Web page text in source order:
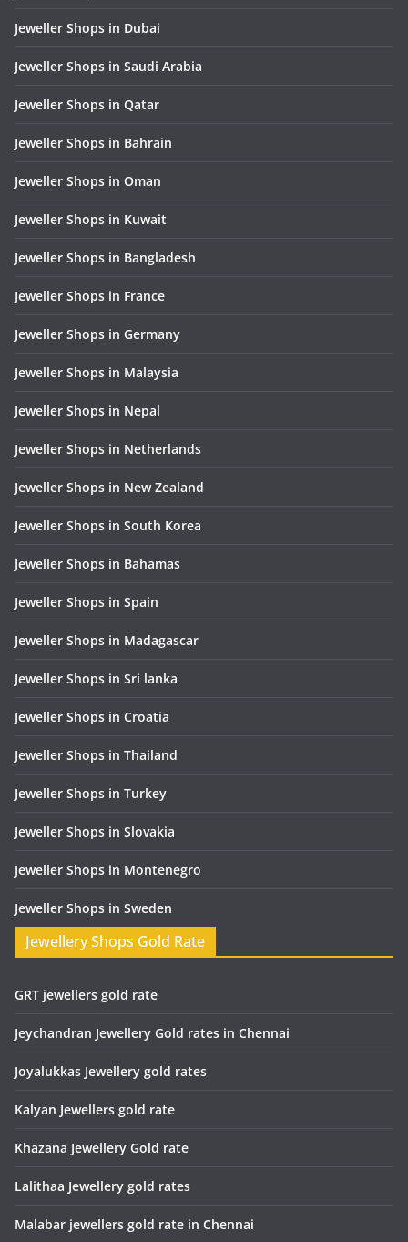
Jeweller Shops in Dubai
Jeweller Shops in Saudi Arabia
Jeweller Shops in Qatar
Jeweller Shops in Bahrain
Jeweller Shops in Oman
Jeweller Shops in Kuwait
Jeweller Shops in Bangladesh
Jeweller Shops in France
Jeweller Shops in Germany
Jeweller Shops in Malaysia
Jeweller Shops in Nepal
Jeweller Shops in Netherlands
Jeweller Shops in New Zealand
Jeweller Shops in South Korea
Jeweller Shops in Bahamas
Jeweller Shops in Spain
Jeweller Shops in Madagascar
Jeweller Shops in Sri lanka
Jeweller Shops in Croatia
Jeweller Shops in Thailand
Jeweller Shops in Turkey
Jeweller Shops in Slovakia
Jeweller Shops in Montenegro
Jeweller Shops in Sweden
Jewellery Shops Gold Rate
GRT jewellers gold rate
Jeychandran Jewellery Gold rates in Chennai
Joyalukkas Jewellery gold rates
Kalyan Jewellers gold rate
Khazana Jewellery Gold rate
Lalithaa Jewellery gold rates
Malabar jewellers gold rate in Chennai